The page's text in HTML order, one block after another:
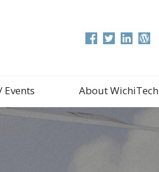
Events About WichiTech